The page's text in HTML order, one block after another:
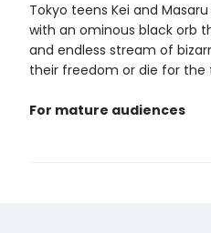
Tokyo teens Kei and
with an ominous black orb
and endless stream of
their freedom or die for the
For mature audiences